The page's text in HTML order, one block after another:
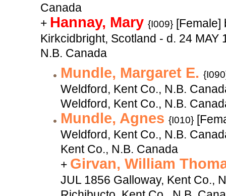
Canada
+ Hannay, Mary {I009} [Female]
Kirkcidbright, Scotland - d. 24 MAY
N.B. Canada
Mundle, Margaret E.
Weldford, Kent Co., N.B.
Weldford, Kent Co., N.B.
Mundle, Agnes {I010}
Weldford, Kent Co., N.B.
Kent Co., N.B. Canada
+ Girvan, William
JUL 1856 Galloway, Kent Co.,